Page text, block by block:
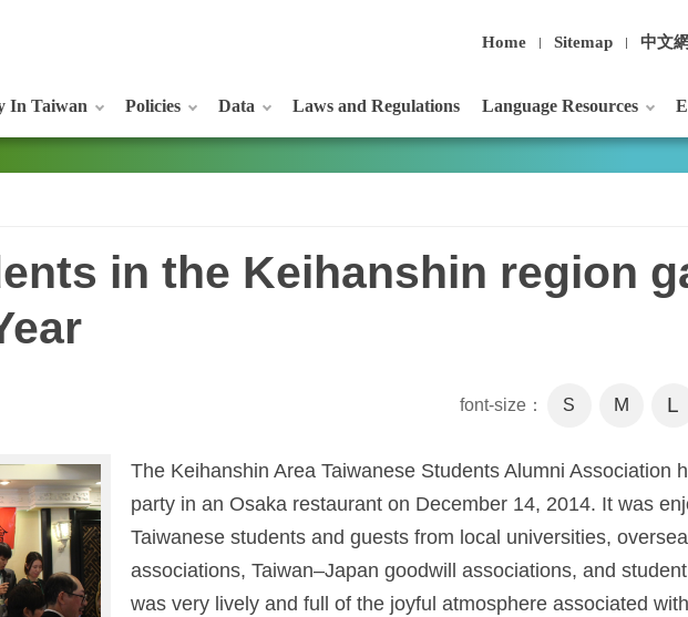
Home Sitemap 中文網
In Taiwan Policies Data Laws and Regulations Language Resources
in the Keihanshin region
font-size： S M L
The Keihanshin Area Taiwanese Students Alumni Association
party in an Osaka restaurant on December 14, 2014. It was
Taiwanese students and guests from local universities,
associations, Taiwan‒Japan goodwill associations, and
was very lively and full of the joyful atmosphere associated